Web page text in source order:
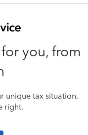
you, from
unique tax situation.
right.